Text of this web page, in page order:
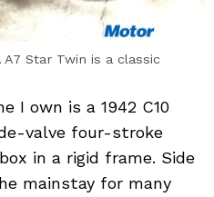
A7 Star Twin is a classic
I own is a 1942 C10
valve four-stroke
in a rigid frame. Side
mainstay for many